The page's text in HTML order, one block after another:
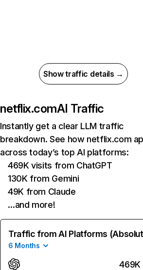
Show traffic details →
netflix.comAI Traffic
Instantly get a clear LLM traffic
breakdown. See how netflix.com
across today’s top AI platforms:
469K visits from ChatGPT
130K from Gemini
49K from Claude
…and more!
Traffic from AI Platforms
6 Months
469K